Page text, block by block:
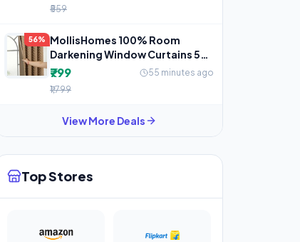
₹559
56%
MollisHomes 100% Room
Darkening Window Curtains 5
Feet 2 Piece, Beige
₹799
55 minutes ago
₹1,799
View More Deals
Top Stores